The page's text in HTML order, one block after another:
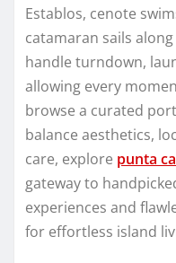
Establos, cenote
catamaran sails
handle turndown,
allowing every
browse a curated
balance aesthetics,
care, explore punta
gateway to
experiences and
for effortless island